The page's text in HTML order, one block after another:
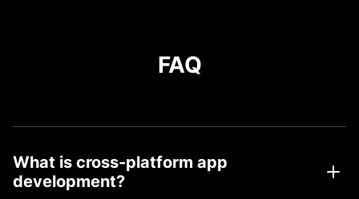
FAQ
What is cross-platform app
development?